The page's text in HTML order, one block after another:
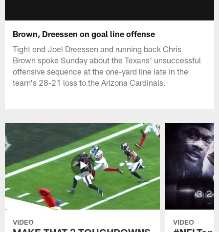
Brown, Dreessen on goal line offense
Tight end Joel Dreessen and running back Chris
Brown spoke Sunday about the Texans' unsuccessful
offensive sequence at the one-yard line late in the
team's 28-21 loss to the Arizona Cardinals.
VIDEO VIDEO